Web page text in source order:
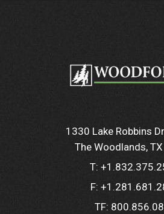
1330 Lake Robbins
The Woodlands,
T:
F:
TF: